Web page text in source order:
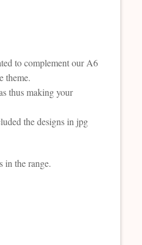
to complement our A6
theme.
thus making your
the designs in jpg
in the range.